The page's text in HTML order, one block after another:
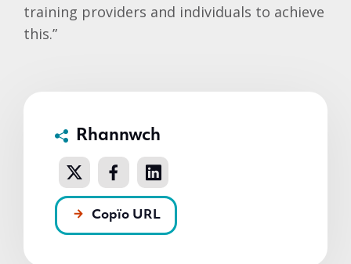
training providers and individuals to achieve
this.”
Rhannwch
Copïo URL